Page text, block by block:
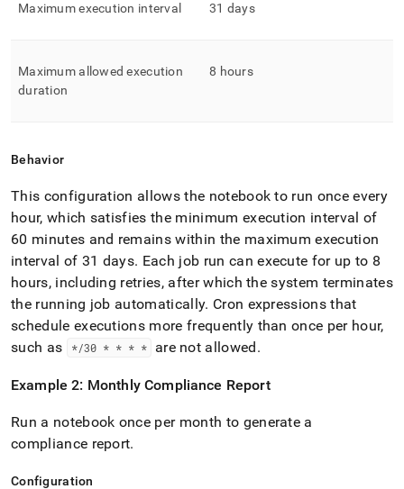
Maximum execution interval 31 days
Maximum allowed execution
duration
8 hours
Behavior
This configuration allows the notebook to run once every
hour, which satisfies the minimum execution interval of
60 minutes and remains within the maximum execution
interval of 31 days. Each job run can execute for up to 8
hours, including retries, after which the system terminates
the running job automatically. Cron expressions that
schedule executions more frequently than once per hour,
such as
*/30 * * * * are not allowed.
Example 2: Monthly Compliance Report
Run a notebook once per month to generate a
compliance report.
Configuration